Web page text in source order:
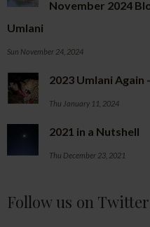
November 2024
Umlani
Sun November 24, 2024
2023 Umlani
Thu January 11, 2024
2021 in a Nutshell
Thu December 23, 2021
Follow us on Twitter